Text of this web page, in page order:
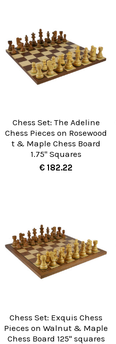
Chess Set: The Adeline
Chess Pieces on Rosewood
t & Maple Chess Board
1.75" Squares
€ 182.22
Chess Set: Exquis Chess
Pieces on Walnut & Maple
Chess Board 125" squares